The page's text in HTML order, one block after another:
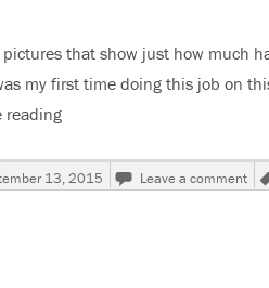
that show just how much
my first time doing this job on
reading
13, 2015 Leave a comment
on